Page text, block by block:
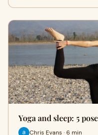
Yoga and sleep: 5
Chris Evans · 6 min